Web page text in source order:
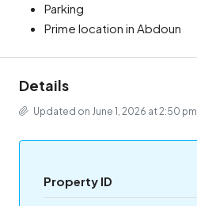
Parking
Prime location in Abdoun
Details
Updated on June 1, 2026 at 2:50 pm
Property ID